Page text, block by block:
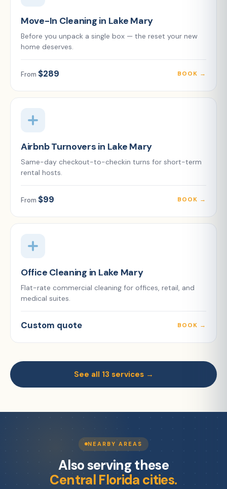
Move-In Cleaning in Lake Mary
Before you unpack a single box — the reset your new
home deserves.
From $289 BOOK →
Airbnb Turnovers in Lake Mary
Same-day checkout-to-checkin turns for short-term
rental hosts.
From $99 BOOK →
Office Cleaning in Lake Mary
Flat-rate commercial cleaning for offices, retail, and
medical suites.
Custom quote BOOK →
See all 13 services →
NEARBY AREAS
Also serving these
Central Florida cities.